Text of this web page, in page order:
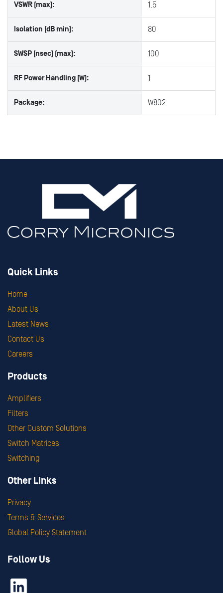
VSWR (max): 1.5
Isolation (dB min): 80
SWSP (nsec) (max): 100
RF Power Handling (W): 1
Package: W802
Quick Links
Home
About Us
Latest News
Contact Us
Careers
Products
Amplifiers
Filters
Other Custom Solutions
Switch Matrices
Switching
Other Links
Privacy
Terms & Services
Global Policy Statement
Follow Us